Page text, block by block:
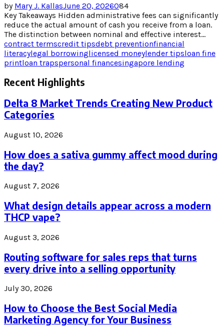
by Mary J. KallasJune 20, 2026084
Key Takeaways Hidden administrative fees can significantly
reduce the actual amount of cash you receive from a loan.
The distinction between nominal and effective interest...
contract termscredit tipsdebt preventionfinancial
literacylegal borrowinglicensed moneylender tipsloan fine
printloan trapspersonal financesingapore lending
Recent Highlights
Delta 8 Market Trends Creating New Product
Categories
August 10, 2026
How does a sativa gummy affect mood during
the day?
August 7, 2026
What design details appear across a modern
THCP vape?
August 3, 2026
Routing software for sales reps that turns
every drive into a selling opportunity
July 30, 2026
How to Choose the Best Social Media
Marketing Agency for Your Business